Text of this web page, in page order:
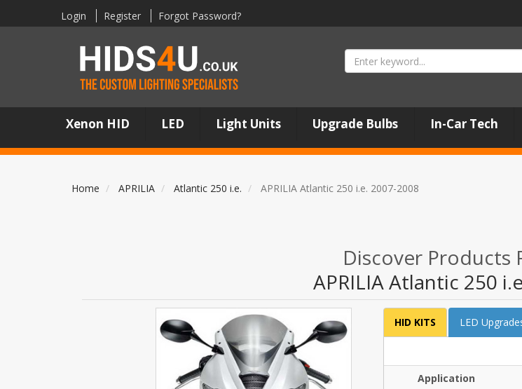
Login Register Forgot Password?
Xenon HID LED Light Units Upgrade Bulbs In-Car Tech
Home APRILIA Atlantic 250 i.e. APRILIA Atlantic 250 i.e. 2007-2008
Discover Products
APRILIA Atlantic 250
HID KITS LED
Application